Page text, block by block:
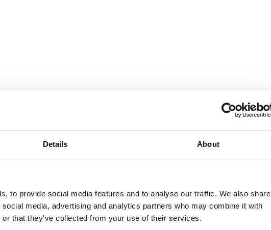
Details About
to provide social media features and to analyse our traffic. We also share
media, advertising and analytics partners who may combine it with
that they’ve collected from your use of their services.